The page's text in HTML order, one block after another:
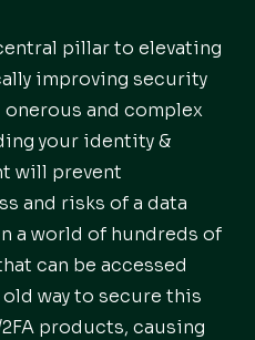
pillar to elevating
improving security
and complex
your identity &
will prevent
and risks of a data
a world of hundreds of
can be accessed
old way to secure this
products, causing